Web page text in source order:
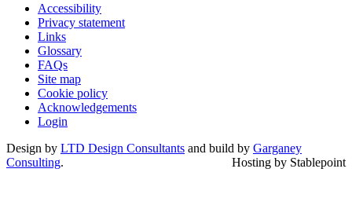
Accessibility
Privacy statement
Links
Glossary
FAQs
Site map
Cookie policy
Acknowledgements
Login
Design by LTD Design Consultants and build by Garganey
Consulting. Hosting by Stablepoint